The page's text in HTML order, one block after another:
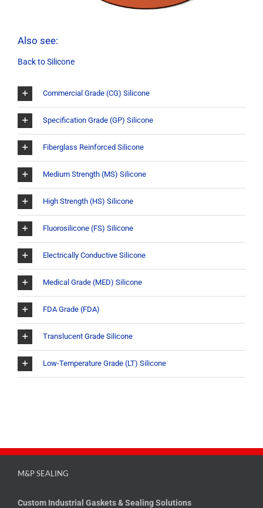
Also see:
Back to Silicone
Commercial Grade (CG) Silicone
Specification Grade (GP) Silicone
Fiberglass Reinforced Silicone
Medium Strength (MS) Silicone
High Strength (HS) Silicone
Fluorosilicone (FS) Silicone
Electrically Conductive Silicone
Medical Grade (MED) Silicone
FDA Grade (FDA)
Translucent Grade Silicone
Low-Temperature Grade (LT) Silicone
M&P SEALING
Custom Industrial Gaskets & Sealing Solutions